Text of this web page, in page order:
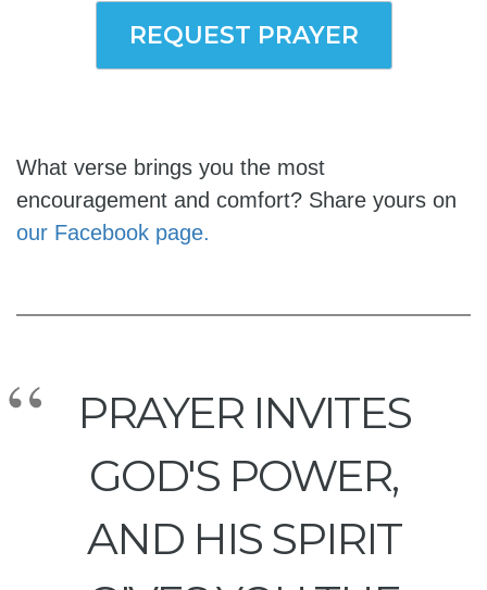
REQUEST PRAYER
What verse brings you the most
encouragement and comfort? Share yours on
our Facebook page.
PRAYER INVITES
GOD'S POWER,
AND HIS SPIRIT